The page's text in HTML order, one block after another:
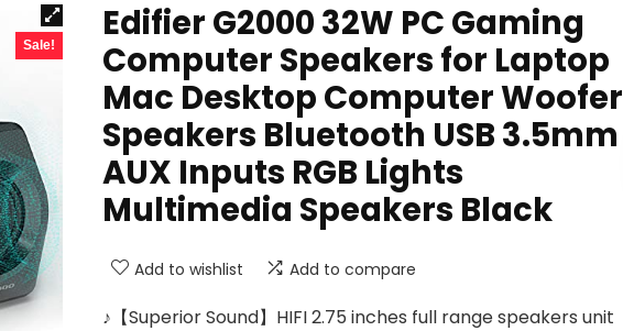
Sale!
Edifier G2000 32W PC Gaming
Computer Speakers for Laptop
Mac Desktop Computer Woofer
Speakers Bluetooth USB 3.5mm
AUX Inputs RGB Lights
Multimedia Speakers Black
Add to wishlist Add to compare
♪【Superior Sound】HIFI 2.75 inches full range speakers unit